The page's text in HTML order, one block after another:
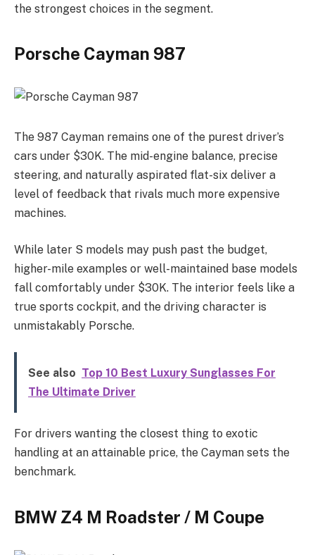
the strongest choices in the segment.
Porsche Cayman 987
The 987 Cayman remains one of the purest driver’s
cars under $30K. The mid-engine balance, precise
steering, and naturally aspirated flat-six deliver a
level of feedback that rivals much more expensive
machines.
While later S models may push past the budget,
higher-mile examples or well-maintained base models
fall comfortably under $30K. The interior feels like a
true sports cockpit, and the driving character is
unmistakably Porsche.
See also Top 10 Best Luxury Sunglasses For
The Ultimate Driver
For drivers wanting the closest thing to exotic
handling at an attainable price, the Cayman sets the
benchmark.
BMW Z4 M Roadster / M Coupe